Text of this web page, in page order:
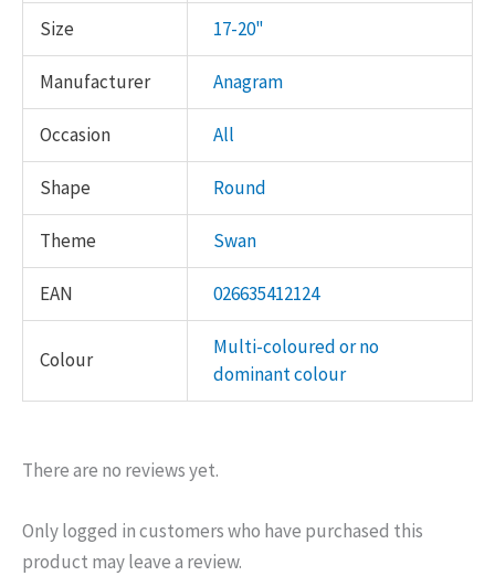
Size 17-20"
Manufacturer Anagram
Occasion All
Shape Round
Theme Swan
EAN 026635412124
Colour
Multi-coloured or no
dominant colour
There are no reviews yet.
Only logged in customers who have purchased this
product may leave a review.